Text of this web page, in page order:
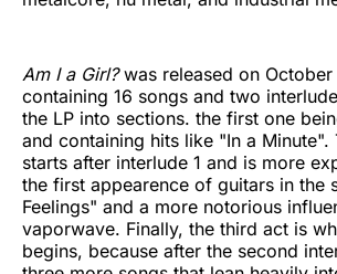
Am I a Girl?was released on October
containing 16 songs and two
the LP into sections. the first one
and containing hits like "In a Minute".
starts after interlude 1 and is more
the first appearence of guitars in the
Feelings" and a more notorious
vaporwave. Finally, the third act is
begins, because after the second